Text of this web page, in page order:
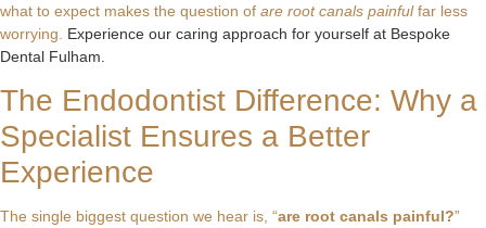
what to expect makes the question of are root canals painfulfar less
worrying. Experience our caring approach for yourself at Bespoke
Dental Fulham.
The Endodontist Difference: Why a
Specialist Ensures a Better
Experience
The single biggest question we hear is, “are root canals painful?”